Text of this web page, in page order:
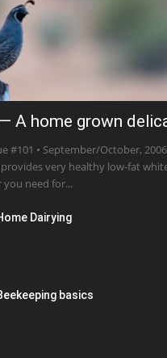
A home grown
#101 • September/October,
provides very healthy low-fat
need for...
Dairying
basics